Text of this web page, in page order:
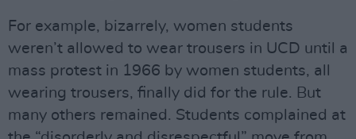
For example, bizarrely, women students
weren’t allowed to wear trousers in UCD until a
mass protest in 1966 by women students, all
wearing trousers, finally did for the rule. But
many others remained. Students complained at